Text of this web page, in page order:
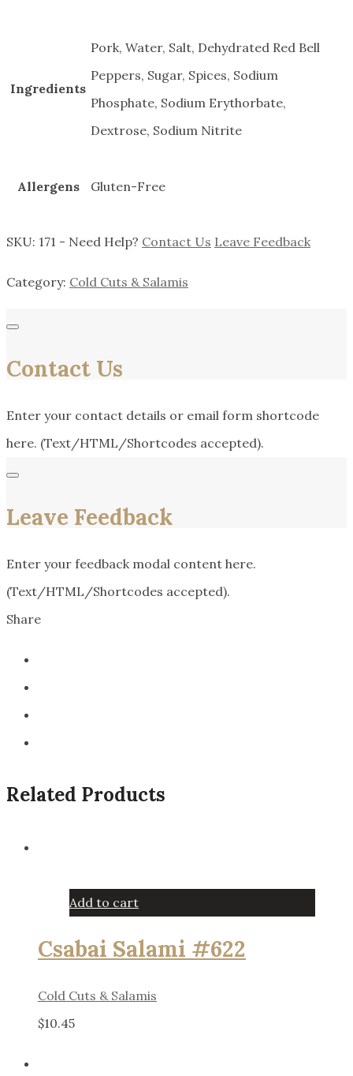
Ingredients
Pork, Water, Salt, Dehydrated Red Bell
Peppers, Sugar, Spices, Sodium
Phosphate, Sodium Erythorbate,
Dextrose, Sodium Nitrite
Allergens Gluten-Free
SKU: 171 - Need Help? Contact Us Leave Feedback
Category: Cold Cuts & Salamis
Contact Us
Enter your contact details or email form shortcode
here. (Text/HTML/Shortcodes accepted).
Leave Feedback
Enter your feedback modal content here.
(Text/HTML/Shortcodes accepted).
Share
Related Products
Add to cart
Csabai Salami #622
Cold Cuts & Salamis
$10.45